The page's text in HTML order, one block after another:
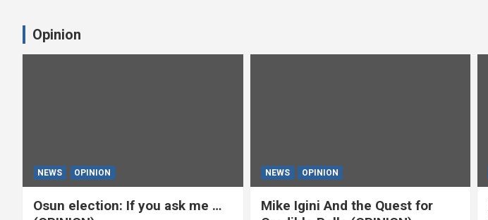
Opinion
NEWS OPINION
Osun election: If you ask me …
NEWS OPINION
Mike Igini And the Quest for